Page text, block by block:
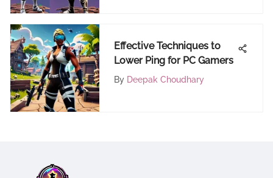
Effective Techniques to
Lower Ping for PC Gamers
By Deepak Choudhary